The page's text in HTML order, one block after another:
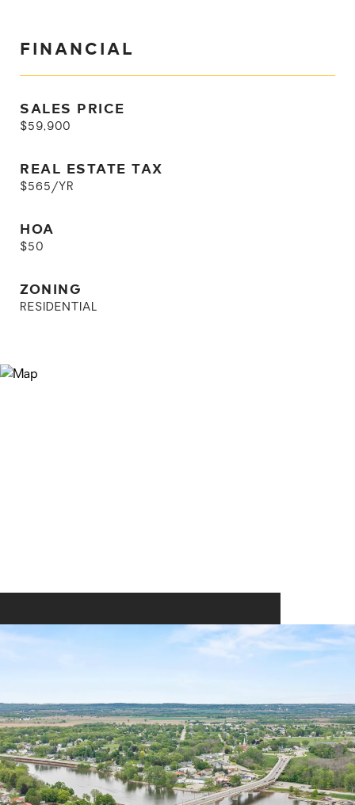
FINANCIAL
SALES PRICE
$59,900
REAL ESTATE TAX
$565/YR
HOA
$50
ZONING
RESIDENTIAL